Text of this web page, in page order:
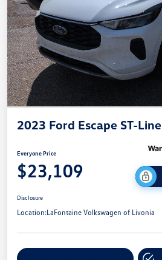
2023 Ford Escape ST-Line
Everyone Price
$23,109
Disclosure
Location:LaFontaine Volkswagen of Livonia